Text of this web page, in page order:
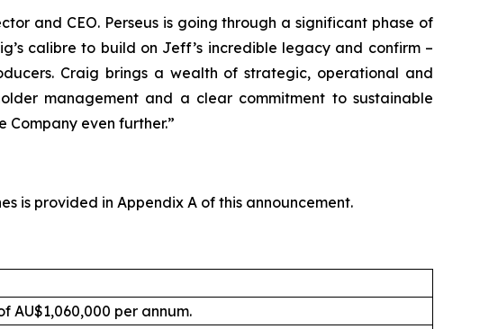
and CEO. Perseus is going through a significant phase of
calibre to build on Jeff’s incredible legacy and confirm –
Craig brings a wealth of strategic, operational and
management and a clear commitment to sustainable
even further.”
is provided in Appendix A of this announcement.
AU$1,060,000 per annum.